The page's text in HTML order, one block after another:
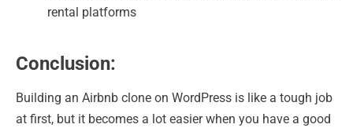
rental platforms
Conclusion:
Building an Airbnb clone on WordPress is like a tough job
at first, but it becomes a lot easier when you have a good